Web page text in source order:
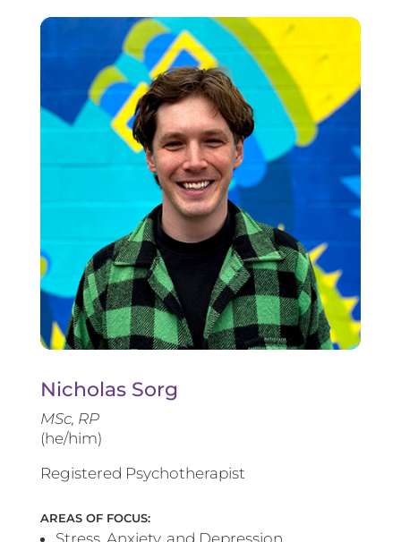
Nicholas Sorg
MSc, RP
(he/him)
Registered Psychotherapist
AREAS OF FOCUS: